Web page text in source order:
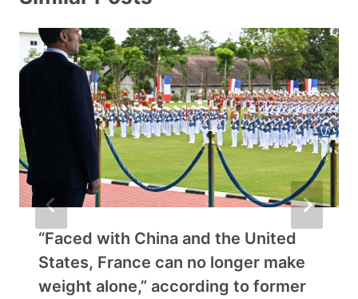
“Faced with China and the United
States, France can no longer make
weight alone,” according to former